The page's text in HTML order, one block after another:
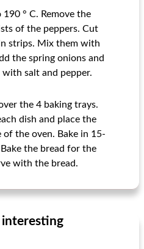
° C. Remove the
of the peppers. Cut
strips. Mix them with
the spring onions and
salt and pepper.
the 4 baking trays.
dish and place the
of the oven. Bake in 15-
the bread for the
with the bread.
interesting